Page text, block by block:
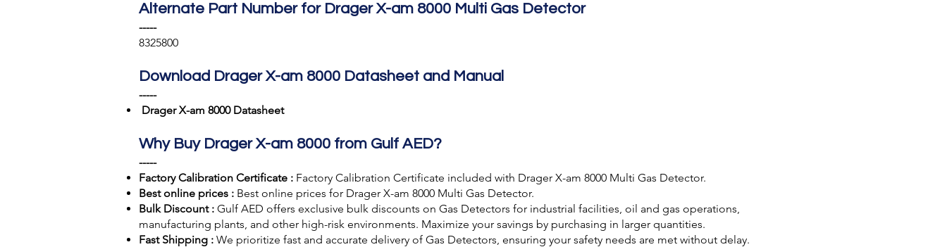
Alternate Part Number for Drager X-am 8000 Multi Gas Detector
-----
8325800
Download Drager X-am 8000 Datasheet and Manual
-----
Drager X-am 8000 Datasheet
Why Buy Drager X-am 8000 from Gulf AED?
-----
Factory Calibration Certificate : Factory Calibration Certificate included with Drager X-am 8000 Multi Gas Detector.
Best online prices : Best online prices for Drager X-am 8000 Multi Gas Detector.
Bulk Discount : Gulf AED offers exclusive bulk discounts on Gas Detectors for industrial facilities, oil and gas operations,
manufacturing plants, and other high-risk environments. Maximize your savings by purchasing in larger quantities.
Fast Shipping : We prioritize fast and accurate delivery of Gas Detectors, ensuring your safety needs are met without delay.